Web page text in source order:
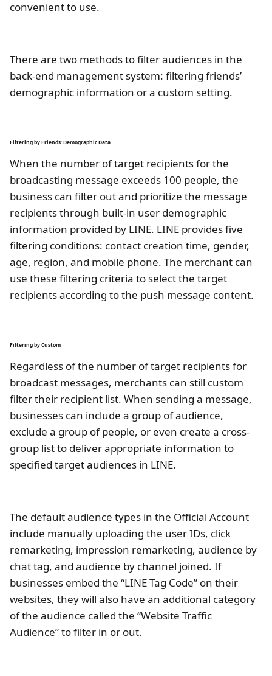
convenient to use.
There are two methods to filter audiences in the
back-end management system: filtering friends’
demographic information or a custom setting.
Filtering by Friends’ Demographic Data
When the number of target recipients for the
broadcasting message exceeds 100 people, the
business can filter out and prioritize the message
recipients through built-in user demographic
information provided by LINE. LINE provides five
filtering conditions: contact creation time, gender,
age, region, and mobile phone. The merchant can
use these filtering criteria to select the target
recipients according to the push message content.
Filtering by Custom
Regardless of the number of target recipients for
broadcast messages, merchants can still custom
filter their recipient list. When sending a message,
businesses can include a group of audience,
exclude a group of people, or even create a cross-
group list to deliver appropriate information to
specified target audiences in LINE.
The default audience types in the Official Account
include manually uploading the user IDs, click
remarketing, impression remarketing, audience by
chat tag, and audience by channel joined. If
businesses embed the “LINE Tag Code” on their
websites, they will also have an additional category
of the audience called the “Website Traffic
Audience” to filter in or out.